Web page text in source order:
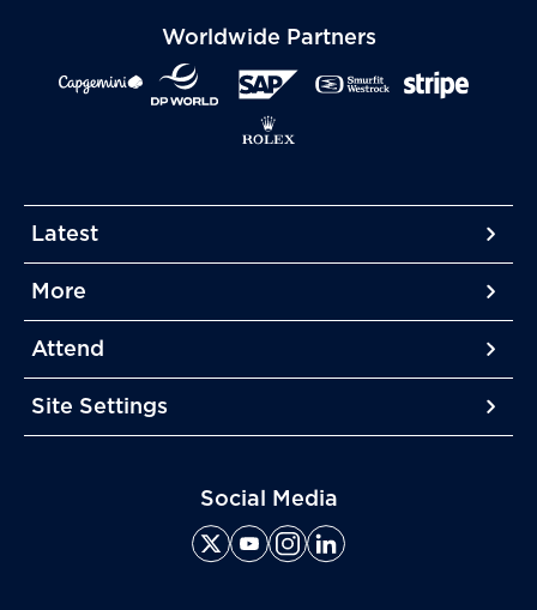
Latest
More
More
More
Attend
More
Site Settings
More
Worldwide Partners
Social Media